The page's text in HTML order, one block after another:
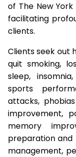
of The New
facilitating
clients.
Clients seek out
quit smoking,
sleep,
sports
attacks,
improvement,
memory
preparation and
management,